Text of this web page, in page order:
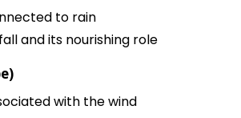
to rain
and its nourishing role
with the wind